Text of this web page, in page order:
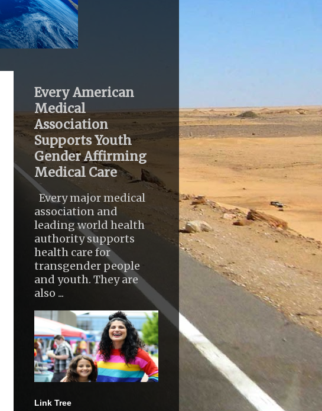
Every American
Medical
Association
Supports Youth
Gender Affirming
Medical Care
Every major medical
association and
leading world health
authority supports
health care for
transgender people
and youth. They are
also ...
Link Tree